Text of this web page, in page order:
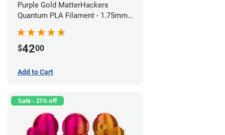
Purple Gold MatterHackers
Quantum PLA Filament - 1.75mm
$4200
Add to Cart
Sale - 21% off